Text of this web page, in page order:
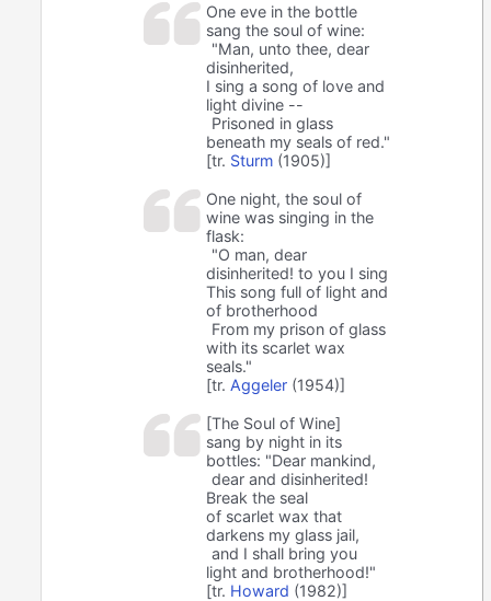
One eve in the bottle
sang the soul of wine:
"Man, unto thee, dear
disinherited,
I sing a song of love and
light divine --
Prisoned in glass
beneath my seals of red."
[tr. Sturm (1905)]
One night, the soul of
wine was singing in the
flask:
"O man, dear
disinherited! to you I sing
This song full of light and
of brotherhood
From my prison of glass
with its scarlet wax
seals."
[tr. Aggeler (1954)]
[The Soul of Wine]
sang by night in its
bottles: "Dear mankind,
dear and disinherited!
Break the seal
of scarlet wax that
darkens my glass jail,
and I shall bring you
light and brotherhood!"
[tr. Howard (1982)]